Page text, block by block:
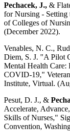
Pechacek, J., &
for Nursing - Setting
of Colleges of
(December 2022).
Venables, N. C.,
Diem, S. J. "A Pilot
Mental Health Care:
COVID-19,"
Institute, Virtual.
Pesut, D. J., &
Accelerate,
Skills of Nurses,"
Convention,